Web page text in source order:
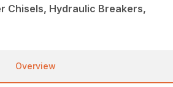
Chisels, Hydraulic Breakers,
Overview